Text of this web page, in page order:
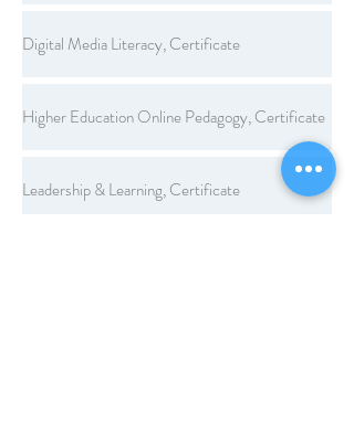
Digital Media Literacy, Certificate
Higher Education Online Pedagogy, Certificate
Leadership & Learning, Certificate